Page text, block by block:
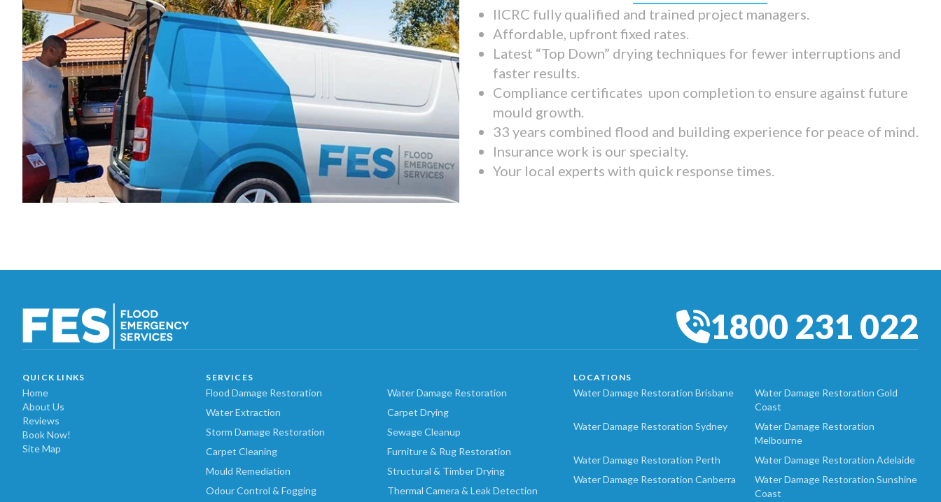
IICRC fully qualified and trained project managers.
Affordable, upfront fixed rates.
Latest “Top Down” drying techniques for fewer interruptions and
faster results.
Compliance certificates upon completion to ensure against future
mould growth.
33 years combined flood and building experience for peace of mind.
Insurance work is our specialty.
Your local experts with quick response times.
1800 231 022
QUICK LINKS
Home
About Us
Reviews
Book Now!
Site Map
SERVICES
Flood Damage Restoration
Water Damage Restoration
Water Extraction
Carpet Drying
Storm Damage Restoration
Sewage Cleanup
Carpet Cleaning
Furniture & Rug Restoration
Mould Remediation
Structural & Timber Drying
Odour Control & Fogging
Thermal Camera & Leak Detection
LOCATIONS
Water Damage Restoration Brisbane
Water Damage Restoration Gold
Coast
Water Damage Restoration Sydney
Water Damage Restoration
Melbourne
Water Damage Restoration Perth
Water Damage Restoration Adelaide
Water Damage Restoration Canberra
Water Damage Restoration Sunshine
Coast